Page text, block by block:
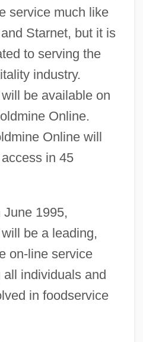
service much like
Starnet, but it is
to serving the
industry.
be available on
Online.
Online will
in 45
1995,
be a leading,
on-line service
individuals and
in foodservice